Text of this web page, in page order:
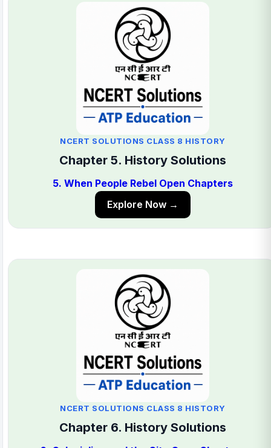
NCERT SOLUTIONS CLASS 8 HISTORY
Chapter 5. History Solutions
5. When People Rebel Open Chapters
Explore Now →
NCERT SOLUTIONS CLASS 8 HISTORY
Chapter 6. History Solutions